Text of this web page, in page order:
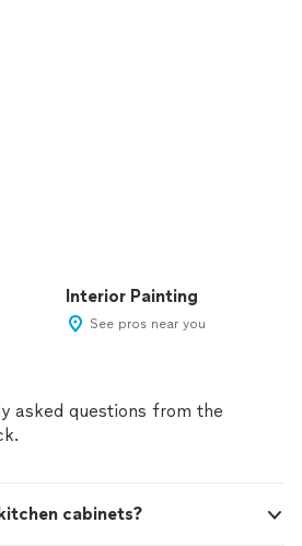
Interior Painting
See pros near you
asked questions from the
cabinets?